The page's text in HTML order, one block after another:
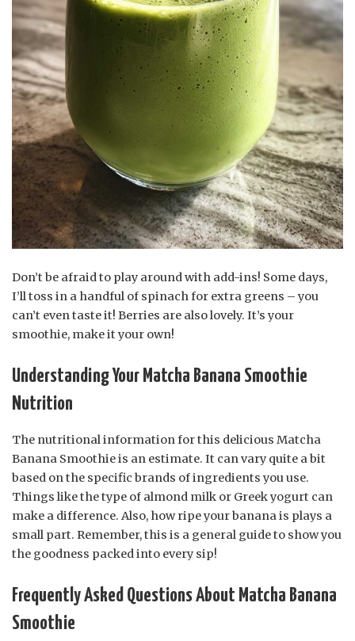
Don’t be afraid to play around with add-ins! Some days,
I’ll toss in a handful of spinach for extra greens – you
can’t even taste it! Berries are also lovely. It’s your
smoothie, make it your own!
Understanding Your Matcha Banana Smoothie
Nutrition
The nutritional information for this delicious Matcha
Banana Smoothie is an estimate. It can vary quite a bit
based on the specific brands of ingredients you use.
Things like the type of almond milk or Greek yogurt can
make a difference. Also, how ripe your banana is plays a
small part. Remember, this is a general guide to show you
the goodness packed into every sip!
Frequently Asked Questions About Matcha Banana
Smoothie